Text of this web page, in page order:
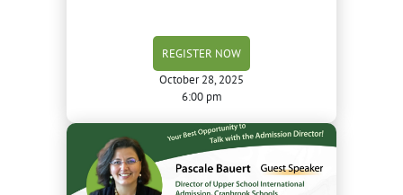
REGISTER NOW
October 28, 2025
6:00 pm